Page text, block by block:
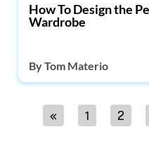
How To Design the
Wardrobe
ByTom Materio
« 1 2